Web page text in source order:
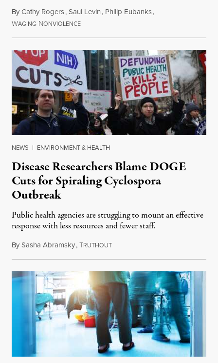
ByCathy Rogers,Saul Levin, Philip Eubanks,
WAGING NONVIOLENCEJuly 30, 2026
NEWS | ENVIRONMENT & HEALTH
Disease Researchers Blame DOGE
Cuts for Spiraling Cyclospora
Outbreak
Public health agencies are struggling to mount an effective
response with less resources and fewer staff.
BySasha Abramsky,TRUTHOUTJuly 29, 2026